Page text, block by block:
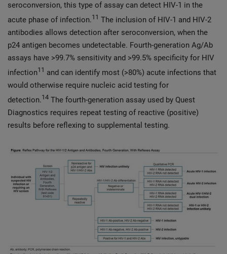
seroconversion, this type of assay can detect HIV-1 in the
acute phase of infection.11 The inclusion of HIV-1 and HIV-2
antibodies allows detection after seroconversion, when the
p24 antigen becomes undetectable. Fourth-generation Ag/Ab
assays have >99.7% sensitivity and >99.5% specificity for HIV
infection11 and can identify most (>80%) acute infections that
would otherwise require nucleic acid testing for
detection.14 The fourth-generation assay used by Quest
Diagnostics requires repeat testing of reactive (positive)
results before reflexing to supplemental testing.